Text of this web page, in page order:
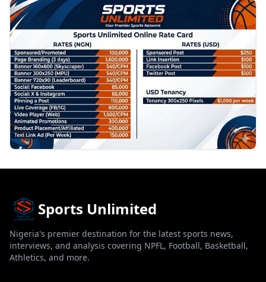
PROMOTION
Sports Unlimited
Nigeria's premier destination for the latest sports news,
interviews, and analysis covering NPFL, Football, Basketball,
Athletics, and more.